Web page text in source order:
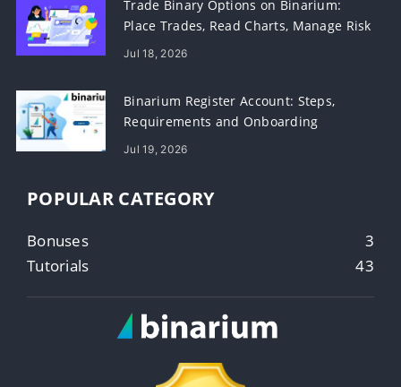
Trade Binary Options on Binarium:
Place Trades, Read Charts, Manage Risk
Jul 18, 2026
Binarium Register Account: Steps,
Requirements and Onboarding
Jul 19, 2026
POPULAR CATEGORY
Bonuses
3
Tutorials
43